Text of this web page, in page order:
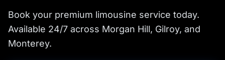
Book your premium limousine service today.
Available 24/7 across Morgan Hill, Gilroy, and
Monterey.